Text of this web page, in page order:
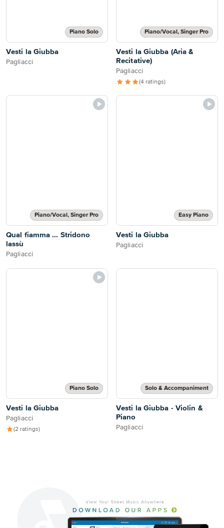
Piano Solo
Vesti la Giubba
Pagliacci
Piano/Vocal, Singer Pro
Vesti la Giubba (Aria &
Recitative)
Pagliacci
(4 ratings)
Piano/Vocal, Singer Pro
Qual fiamma ... Stridono
lassù
Pagliacci
Easy Piano
Vesti la Giubba
Pagliacci
Piano Solo
Vesti la Giubba
Pagliacci
(2 ratings)
Solo & Accompaniment
Vesti la Giubba - Violin &
Piano
Pagliacci